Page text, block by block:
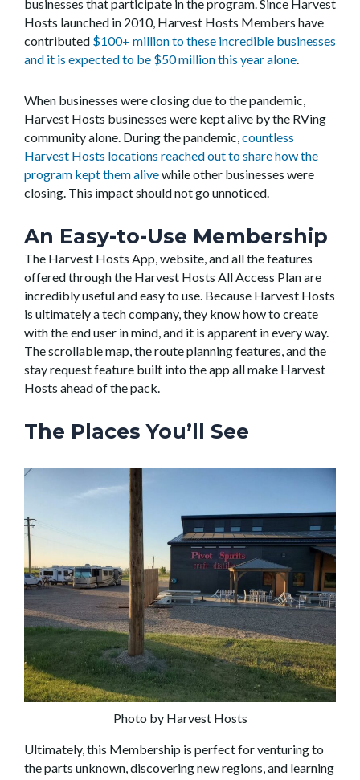
businesses that participate in the program. Since Harvest
Hosts launched in 2010, Harvest Hosts Members have
contributed $100+ million to these incredible businesses
and it is expected to be $50 million this year alone.
When businesses were closing due to the pandemic,
Harvest Hosts businesses were kept alive by the RVing
community alone. During the pandemic,countless
Harvest Hosts locations reached out to share how the
program kept them alivewhile other businesses were
closing. This impact should not go unnoticed.
An Easy-to-Use Membership
The Harvest Hosts App, website, and all the features
offered through the Harvest Hosts All Access Plan are
incredibly useful and easy to use. Because Harvest Hosts
is ultimately a tech company, they know how to create
with the end user in mind, and it is apparent in every way.
The scrollable map, the route planning features, and the
stay request feature built into the app all make Harvest
Hosts ahead of the pack.
The Places You’ll See
Photo by Harvest Hosts
Ultimately, this Membership is perfect for venturing to
the parts unknown, discovering new regions, and learning